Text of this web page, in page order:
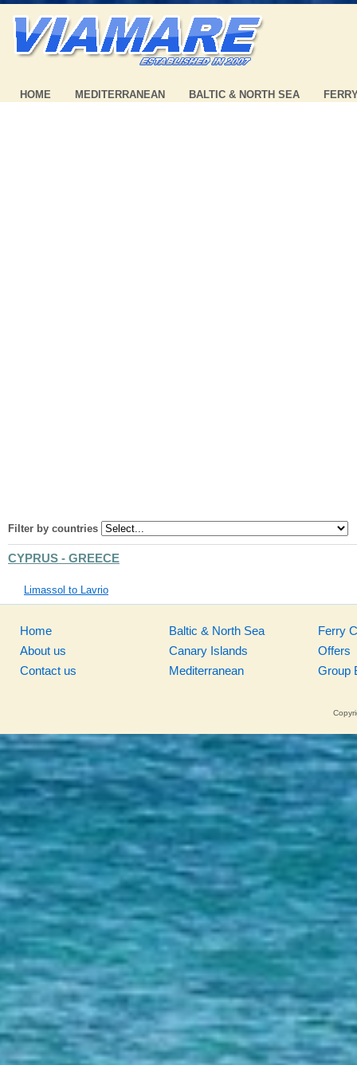
HOME MEDITERRANEAN BALTIC & NORTH SEA
Filter by countries
CYPRUS - GREECE
Limassol to Lavrio
Home
About us
Contact us
Baltic & North Sea
Canary Islands
Mediterranean
Ferry
Offers
Group